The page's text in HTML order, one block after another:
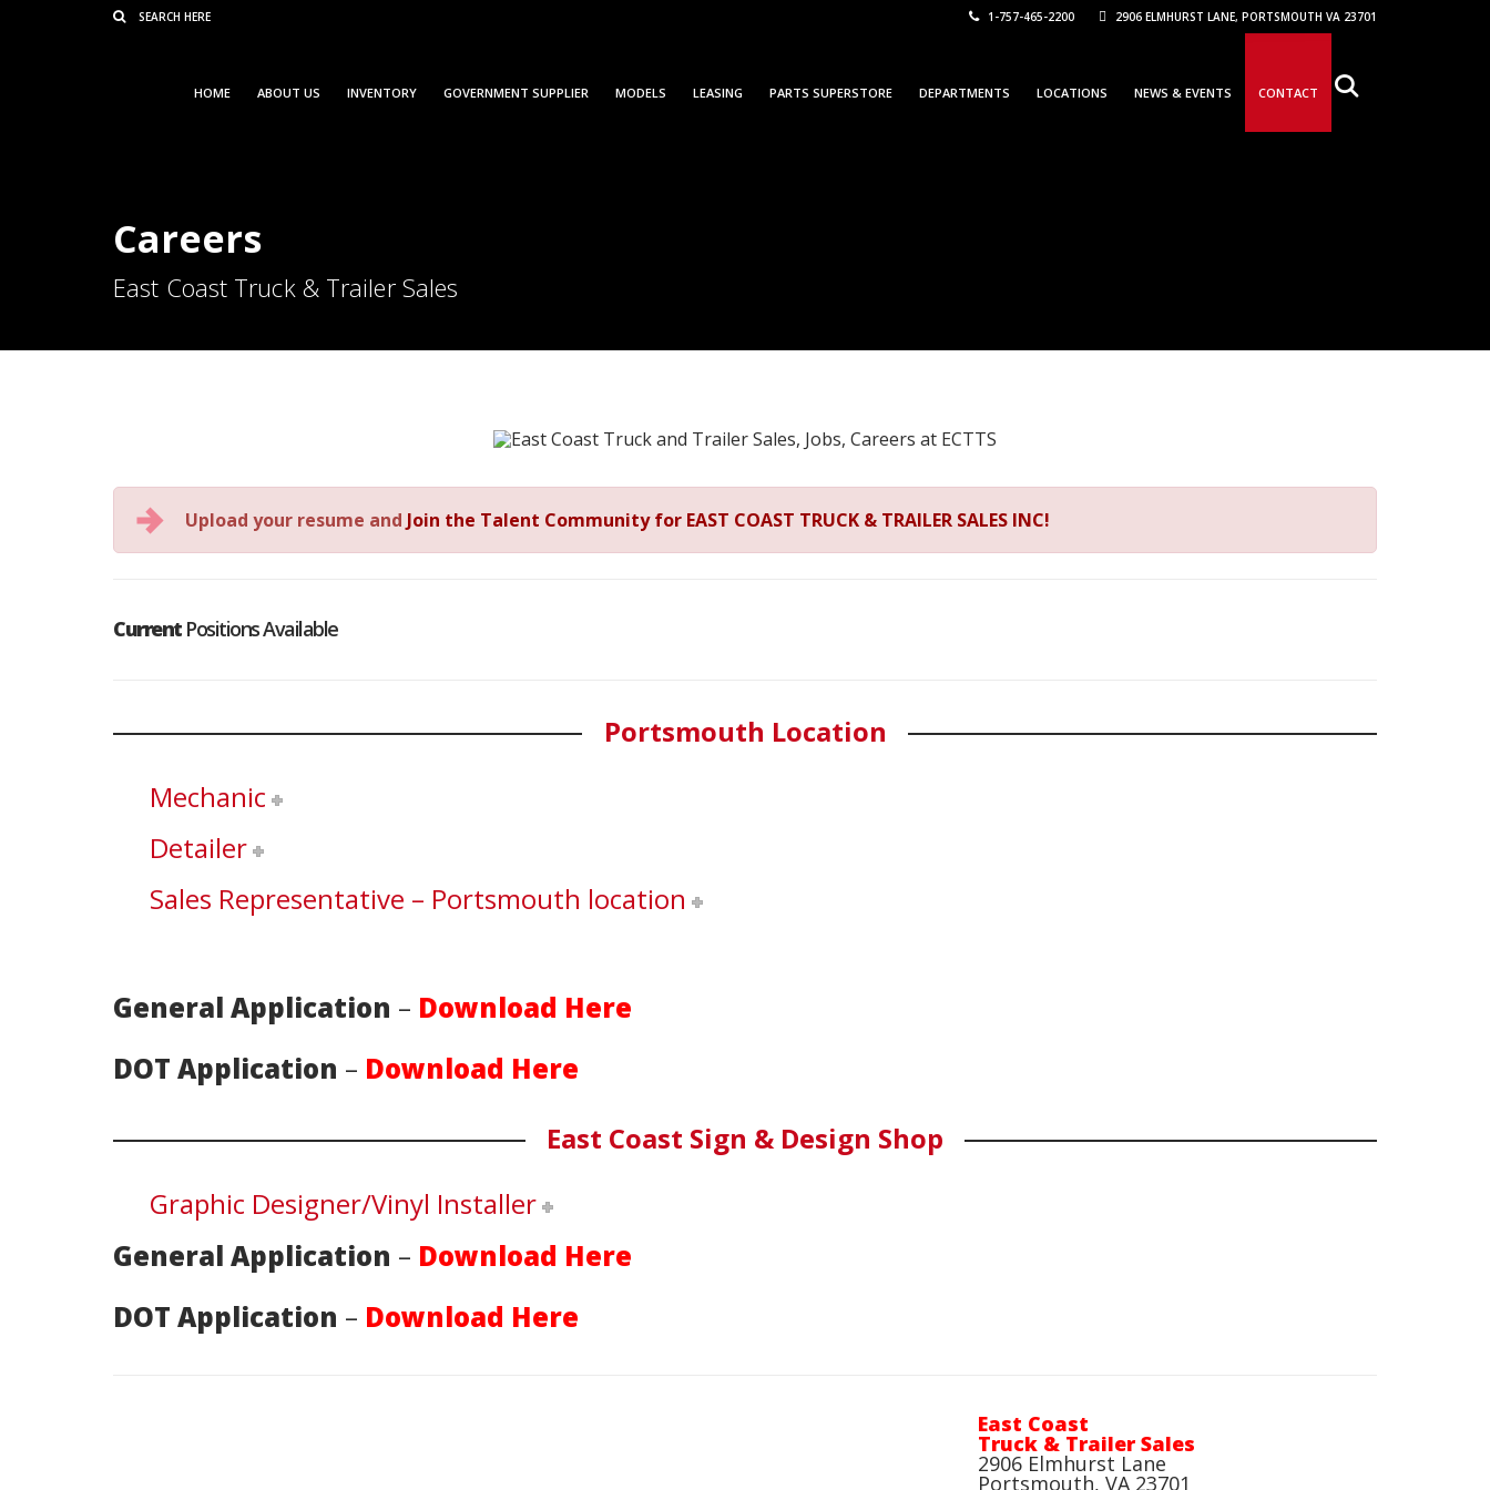
Consent Preferences 1-757-465-2200 2906 ELMHURST LANE, PORTSMOUTH VA 23701
HOME ABOUT US INVENTORY GOVERNMENT SUPPLIER MODELS LEASING PARTS SUPERSTORE DEPARTMENTS LOCATIONS NEWS & EVENTS CONTACT
Careers
East Coast Truck & Trailer Sales
Upload your resume and Join the Talent Community for EAST COAST TRUCK & TRAILER SALES INC!
CurrentPositions Available
Portsmouth Location
Mechanic
Detailer
Sales Representative – Portsmouth location
General Application – Download Here
DOT Application – Download Here
East Coast Sign & Design Shop
Graphic Designer/Vinyl Installer
General Application – Download Here
DOT Application – Download Here
East Coast
Truck & Trailer Sales
2906 Elmhurst Lane
Portsmouth, VA 23701